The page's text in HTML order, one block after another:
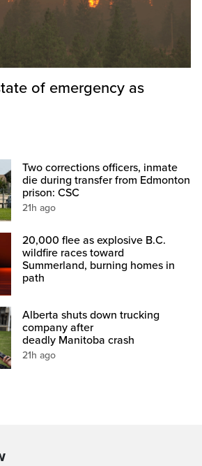
of emergency as
Two corrections officers, inmate
die during transfer from Edmonton
prison: CSC
21h ago
20,000 flee as explosive B.C.
wildfire races toward
Summerland, burning homes in
path
Alberta shuts down trucking
company after
deadly Manitoba crash
21h ago